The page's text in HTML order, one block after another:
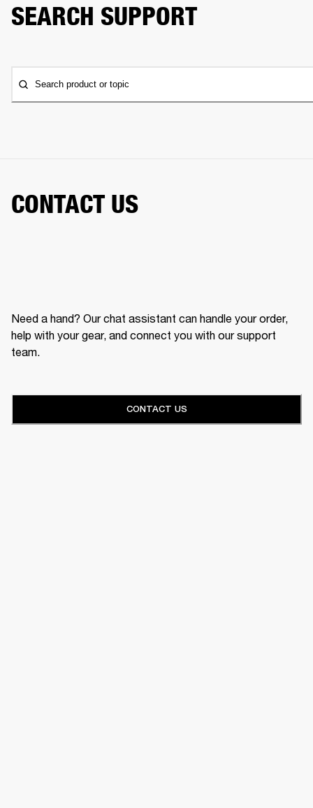
SEARCH SUPPORT
Search product or topic
CONTACT US
Need a hand? Our chat assistant can handle your order,
help with your gear, and connect you with our support
team.
CONTACT US